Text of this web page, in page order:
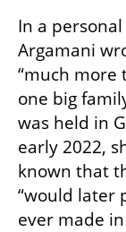
In a
Argamani
“much more
one big
was held in
early 2022,
known that
“would later
ever made